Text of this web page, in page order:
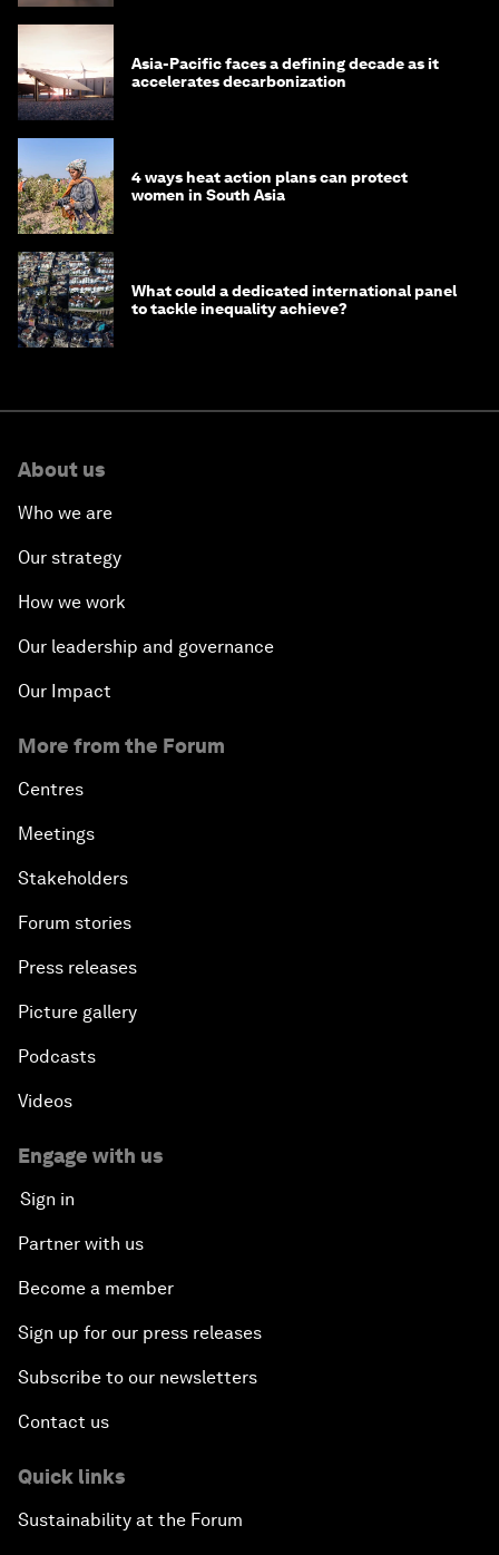
Asia-Pacific faces a defining decade as it
accelerates decarbonization
4 ways heat action plans can protect
women in South Asia
What could a dedicated international panel
to tackle inequality achieve?
About us
Who we are
Our strategy
How we work
Our leadership and governance
Our Impact
More from the Forum
Centres
Meetings
Stakeholders
Forum stories
Press releases
Picture gallery
Podcasts
Videos
Engage with us
Sign in
Partner with us
Become a member
Sign up for our press releases
Subscribe to our newsletters
Contact us
Quick links
Sustainability at the Forum